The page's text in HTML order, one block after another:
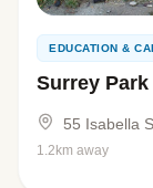
EDUCATION &
Surrey
55 Isabella
1.2km away